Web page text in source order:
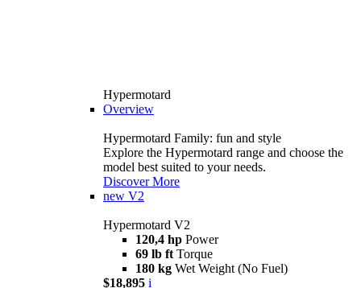
Hypermotard
Overview
Hypermotard Family: fun and style
Explore the Hypermotard range and choose the
model best suited to your needs.
Discover More
new V2
Hypermotard V2
120,4 hp Power
69 lb ft Torque
180 kg Wet Weight (No Fuel)
$18,895 i